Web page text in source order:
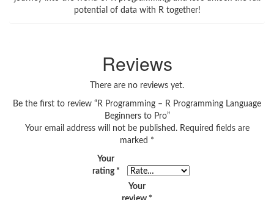
potential of data with R together!
Reviews
There are no reviews yet.
Be the first to review “R Programming – R Programming Language
Beginners to Pro”
Your email address will not be published. Required fields are
marked *
Your
rating *
Your